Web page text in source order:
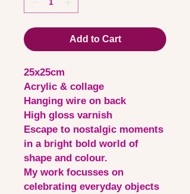
Add to Cart
25x25cm
Acrylic & collage
Hanging wire on back
High gloss varnish
Escape to nostalgic moments
in a bright bold world of
shape and colour.
My work focusses on
celebrating everyday objects